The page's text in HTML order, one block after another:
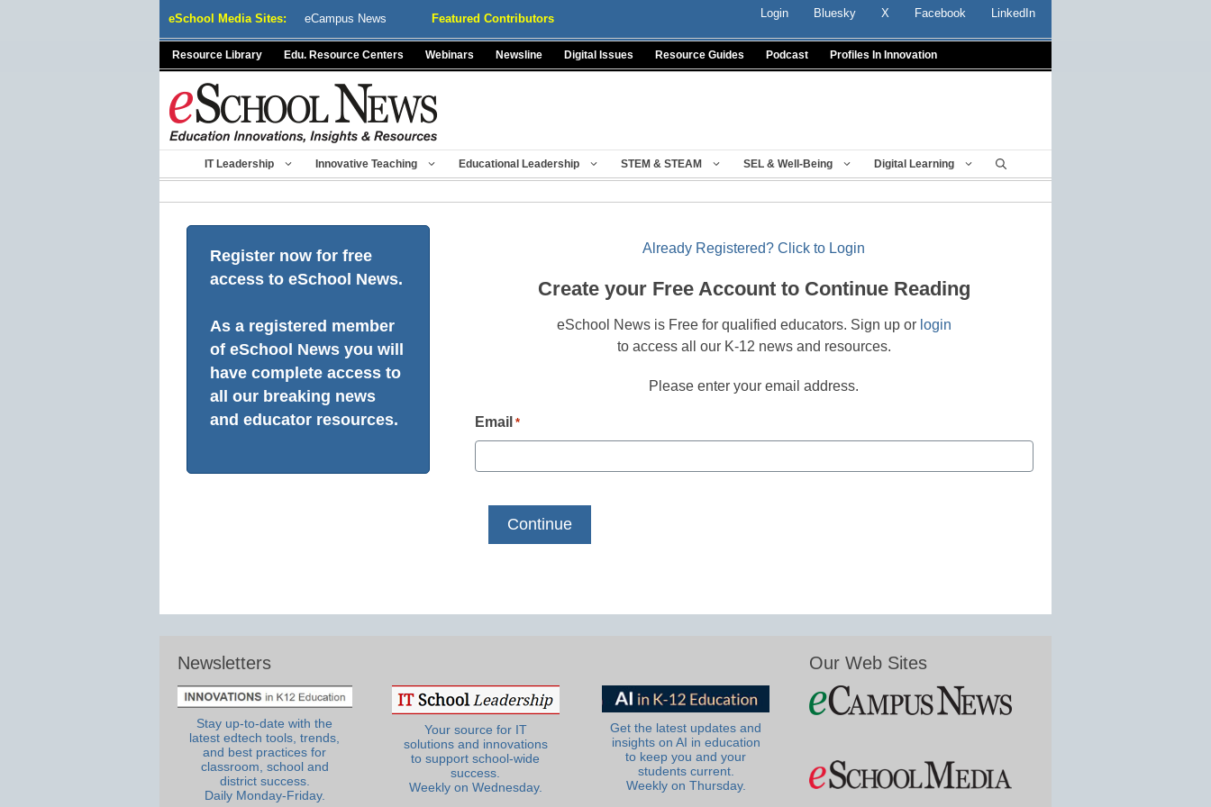
eSchool Media Sites: eCampus News Featured Contributors Login Bluesky X Facebook LinkedIn
Resource Library Edu. Resource Centers Webinars Newsline Digital Issues Resource Guides Podcast Profiles In Innovation
IT Leadership Innovative Teaching Educational Leadership STEM & STEAM SEL & Well-Being Digital Learning
Register now for free
access to eSchool News.
As a registered member
of eSchool News you will
have complete access to
all our breaking news
and educator resources.
Already Registered? Click to Login
Create your Free Account to Continue Reading
eSchool News is Free for qualified educators. Sign up or login
to access all our K-12 news and resources.
Please enter your email address.
Email *
Newsletters
Stay up-to-date with the
latest edtech tools, trends,
and best practices for
classroom, school and
district success.
Daily Monday-Friday.
Your source for IT
solutions and innovations
to support school-wide
success.
Weekly on Wednesday.
Get the latest updates and
insights on AI in education
to keep you and your
students current.
Weekly on Thursday.
Our Web Sites